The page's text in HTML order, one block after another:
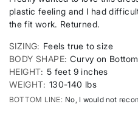
plastic feeling and I had
the fit work. Returned.
SIZING
Feels true to size
BODY SHAPE Curvy on Bottom
HEIGHT 5 feet 9 inches
WEIGHT 130-140 lbs
BOTTOM LINE No, I would not